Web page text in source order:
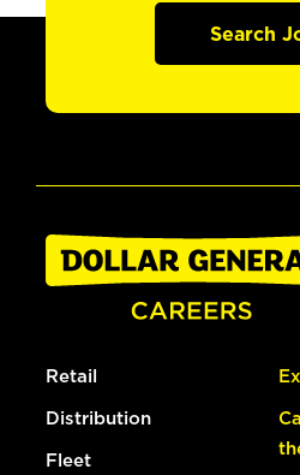
Search
Retail
Distribution
Fleet